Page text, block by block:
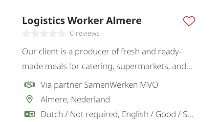
Logistics Worker Almere
0 reviews
Our client is a producer of fresh and ready-
made meals for catering, supermarkets, and
wholesalers. For the logistics team, they are
looking for a reliable and motivated Logistics
Employee.
Via partner SamenWerken MVO
Almere, Nederland
Dutch / Not required, English / Good / Sufficient